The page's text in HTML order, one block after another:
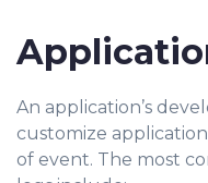
An application’s
customize
of event. The most